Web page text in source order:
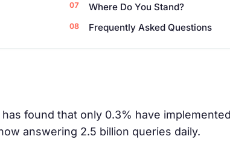
Where Do You Stand?
Frequently Asked Questions
found that only 0.3% have
answering 2.5 billion queries daily.